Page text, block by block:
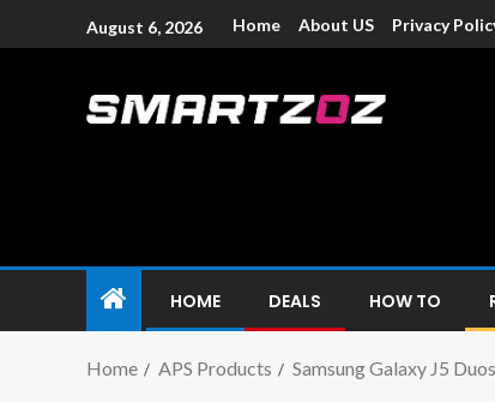
August 6, 2026 Home About US Privacy
HOME DEALS HOW TO
Home APS Products Samsung Galaxy J5